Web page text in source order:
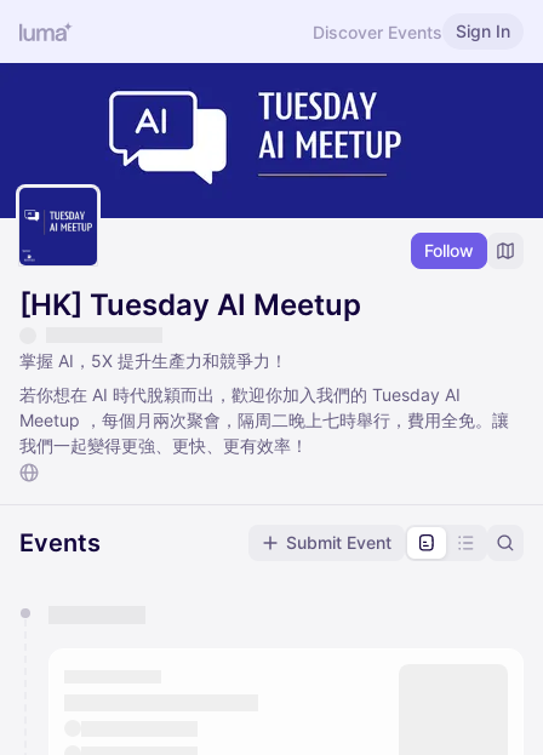
Discover Events Sign In
Follow
[HK] Tuesday AI Meetup
掌握 AI，5X 提升生產力和競爭力！
若你想在 AI 時代脫穎而出，歡迎你加入我們的 Tuesday AI
Meetup ，每個月兩次聚會，隔周二晚上七時舉行，費用全免。讓
我們一起變得更強、更快、更有效率！
Events Submit Event